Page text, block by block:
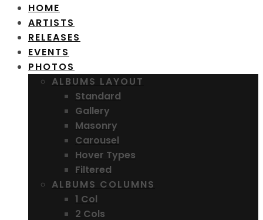
HOME
ARTISTS
RELEASES
EVENTS
PHOTOS
ALBUMS LAYOUT
Standard
Gallery
Masonry
Carousel
Hover Types
Filtered
ALBUMS COLUMNS
1 Col
2 Cols